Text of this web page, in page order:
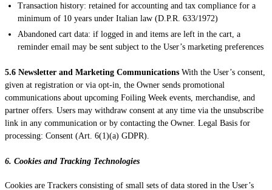
Transaction history: retained for accounting and tax compliance for a
minimum of 10 years under Italian law (D.P.R. 633/1972)
Abandoned cart data: if logged in and items are left in the cart, a
reminder email may be sent subject to the User’s marketing preferences
5.6 Newsletter and Marketing Communications With the User’s consent,
given at registration or via opt-in, the Owner sends promotional
communications about upcoming Foiling Week events, merchandise, and
partner offers. Users may withdraw consent at any time via the unsubscribe
link in any communication or by contacting the Owner. Legal Basis for
processing: Consent (Art. 6(1)(a) GDPR).
6. Cookies and Tracking Technologies
Cookies are Trackers consisting of small sets of data stored in the User’s